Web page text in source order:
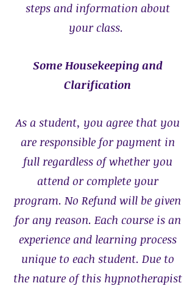
steps and information about
your class.
Some Housekeeping and
Clarification
As a student, you agree that you
are responsible for payment in
full regardless of whether you
attend or complete your
program. No Refund will be given
for any reason. Each course is an
experience and learning process
unique to each student. Due to
the nature of this hypnotherapist